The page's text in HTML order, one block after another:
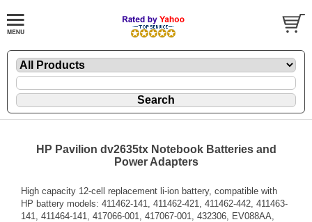
HP Pavilion dv2635tx Notebook Batteries and
Power Adapters
High capacity 12-cell replacement li-ion battery, compatible with
HP battery models: 411462-141, 411462-421, 411462-442, 411463-
141, 411464-141, 417066-001, 417067-001, 432306, EV088AA,